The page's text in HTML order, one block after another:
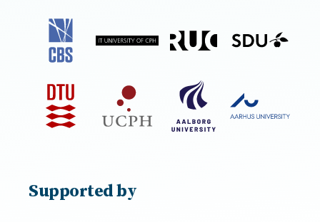
Supported by